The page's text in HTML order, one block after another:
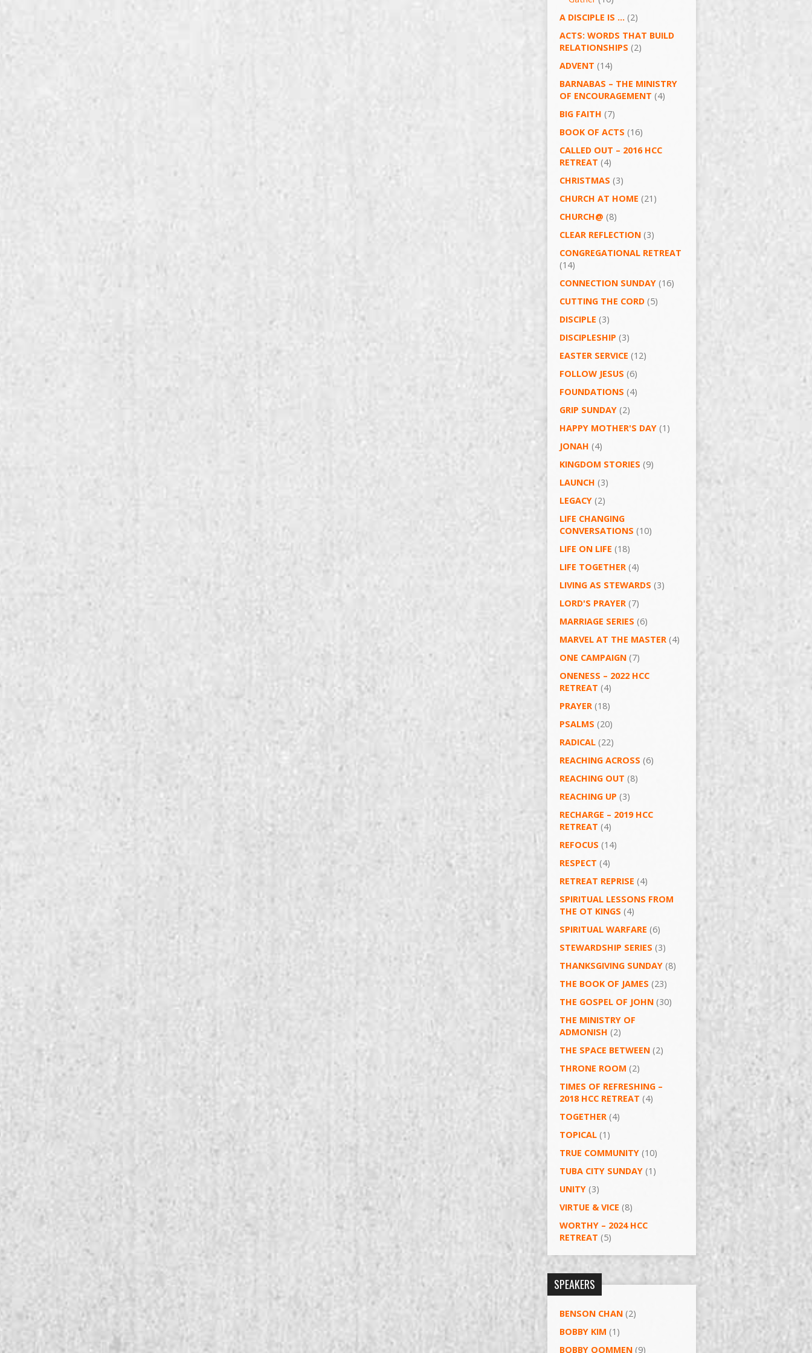
A DISCIPLE IS … (2)
ACTS: WORDS THAT BUILD
RELATIONSHIPS (2)
ADVENT (14)
BARNABAS – THE MINISTRY
OF ENCOURAGEMENT (4)
BIG FAITH (7)
BOOK OF ACTS (16)
CALLED OUT – 2016 HCC
RETREAT (4)
CHRISTMAS (3)
CHURCH AT HOME (21)
CHURCH@ (8)
CLEAR REFLECTION (3)
CONGREGATIONAL RETREAT
(14)
CONNECTION SUNDAY (16)
CUTTING THE CORD (5)
DISCIPLE (3)
DISCIPLESHIP (3)
EASTER SERVICE (12)
FOLLOW JESUS (6)
FOUNDATIONS (4)
GRIP SUNDAY (2)
HAPPY MOTHER'S DAY (1)
JONAH (4)
KINGDOM STORIES (9)
LAUNCH (3)
LEGACY (2)
LIFE CHANGING
CONVERSATIONS (10)
LIFE ON LIFE (18)
LIFE TOGETHER (4)
LIVING AS STEWARDS (3)
LORD'S PRAYER (7)
MARRIAGE SERIES (6)
MARVEL AT THE MASTER (4)
ONE CAMPAIGN (7)
ONENESS – 2022 HCC
RETREAT (4)
PRAYER (18)
PSALMS (20)
RADICAL (22)
REACHING ACROSS (6)
REACHING OUT (8)
REACHING UP (3)
RECHARGE – 2019 HCC
RETREAT (4)
REFOCUS (14)
RESPECT (4)
RETREAT REPRISE (4)
SPIRITUAL LESSONS FROM
THE OT KINGS (4)
SPIRITUAL WARFARE (6)
STEWARDSHIP SERIES (3)
THANKSGIVING SUNDAY (8)
THE BOOK OF JAMES (23)
THE GOSPEL OF JOHN (30)
THE MINISTRY OF
ADMONISH (2)
THE SPACE BETWEEN (2)
THRONE ROOM (2)
TIMES OF REFRESHING –
2018 HCC RETREAT (4)
TOGETHER (4)
TOPICAL (1)
TRUE COMMUNITY (10)
TUBA CITY SUNDAY (1)
UNITY (3)
VIRTUE & VICE (8)
WORTHY – 2024 HCC
RETREAT (5)
SPEAKERS
BENSON CHAN (2)
BOBBY KIM (1)
BOBBY OOMMEN (9)